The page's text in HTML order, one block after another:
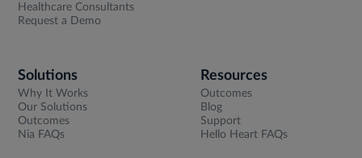
Healthcare Consultants
Request a Demo
Solutions
Why It Works
Our Solutions
Outcomes
Nia FAQs
Resources
Outcomes
Blog
Support
Hello Heart FAQs